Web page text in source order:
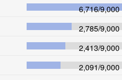
6,716/9,000
2,785/9,000
2,413/9,000
2,091/9,000